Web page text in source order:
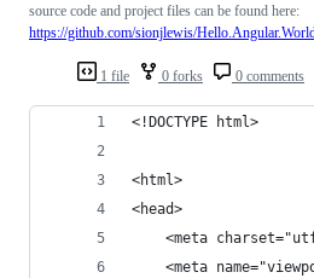
1 file 0 forks 0 comments
source code and project files can be found here:
https://github.com/sionjlewis/
<!DOCTYPE html>
<html>
<head>
<meta
<meta